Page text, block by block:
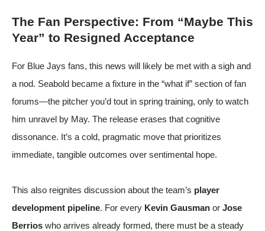
The Fan Perspective: From “Maybe This
Year” to Resigned Acceptance
For Blue Jays fans, this news will likely be met with a sigh and
a nod. Seabold became a fixture in the “what if” section of fan
forums—the pitcher you’d tout in spring training, only to watch
him unravel by May. The release erases that cognitive
dissonance. It’s a cold, pragmatic move that prioritizes
immediate, tangible outcomes over sentimental hope.
This also reignites discussion about the team’s player
development pipeline. For every Kevin Gausman or Jose
Berrios who arrives already formed, there must be a steady